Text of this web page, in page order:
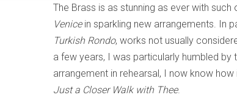
The Brass is as stunning as ever with such
Venicein sparkling new arrangements. In
Turkish Rondo, works not usually
a few years, I was particularly humbled by
arrangement in rehearsal, I now know
Just a Closer Walk with Thee.